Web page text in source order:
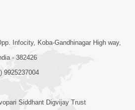
Mukti No
Nu Sharan |
Infocity, Koba-Gandhinagar High way,
- 382426
9925237004
Siddhant Digvijay Trust